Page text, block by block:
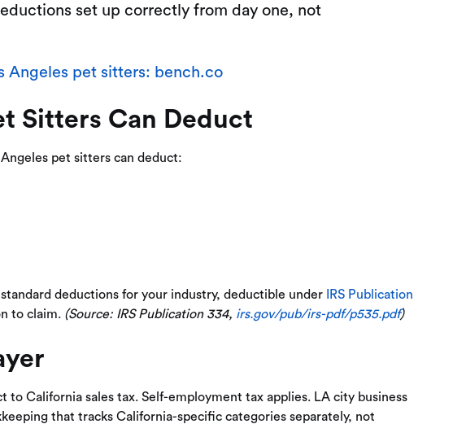
set up correctly from day one, not
Angeles pet sitters: bench.co
Sitters Can Deduct
pet sitters can deduct:
deductions for your industry, deductible under
IRS Publication
to claim. (Source: IRS Publication 334, irs.gov/pub/irs-pdf/p535.pdf)
to California sales tax. Self-employment tax applies. LA city business
that tracks California-specific categories separately, not